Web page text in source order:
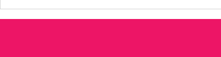
Visiting Small
Businesses
My Letter